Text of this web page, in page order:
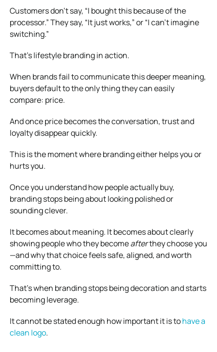
Customers don’t say, “I bought this because of the
processor.” They say, “It just works,” or “I can’t imagine
switching.”
That’s lifestyle branding in action.
When brands fail to communicate this deeper meaning,
buyers default to the only thing they can easily
compare: price.
And once price becomes the conversation, trust and
loyalty disappear quickly.
This is the moment where branding either helps you or
hurts you.
Once you understand how people actually buy,
branding stops being about looking polished or
sounding clever.
It becomes about meaning. It becomes about clearly
showing people who they becomeafterthey choose you
—and why that choice feels safe, aligned, and worth
committing to.
That’s when branding stops being decoration and starts
becoming leverage.
It cannot be stated enough how important it is tohave a
clean logo.